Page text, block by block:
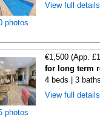
photos
View full
photos
€1,500 (App.
for long term
4 beds | 3
View full